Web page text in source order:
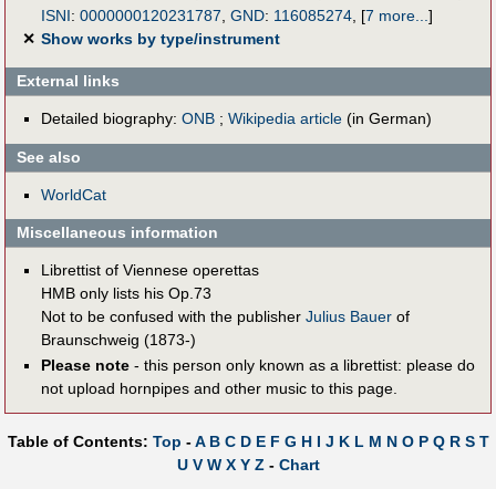
ISNI: 0000000120231787, GND: 116085274, [7 more...]
✕ Show works by type/instrument
External links
Detailed biography: ONB; Wikipedia article(in German)
See also
WorldCat
Miscellaneous information
Librettist of Viennese operettas
HMB only lists his Op.73
Not to be confused with the publisher Julius Bauerof
Braunschweig (1873-)
Please note- this person only known as a librettist: please do
not upload hornpipes and other music to this page.
Table of Contents: Top -A B C D E F G H I J K L M N O P Q R S T
U V W X Y Z - Chart